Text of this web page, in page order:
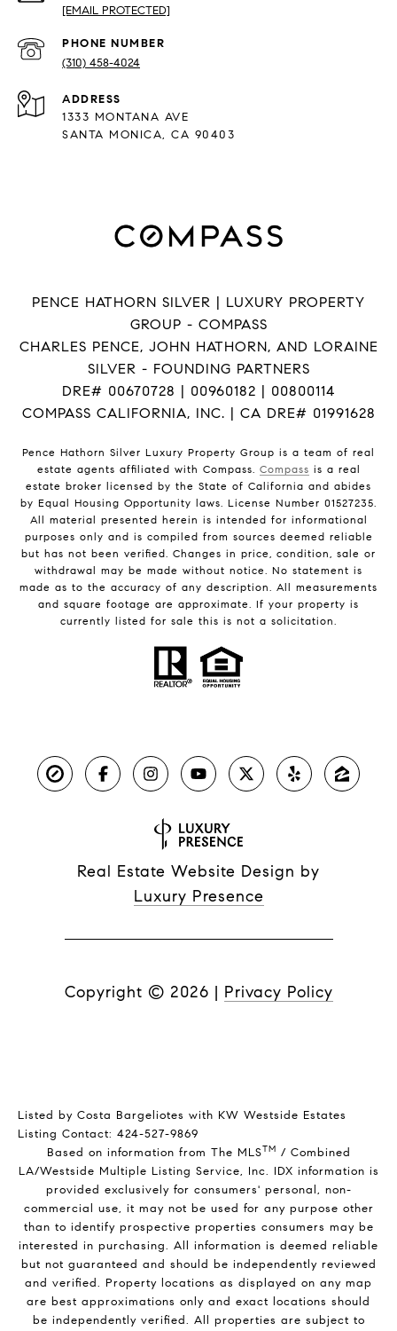
[EMAIL PROTECTED]
PHONE NUMBER
(310) 458-4024
ADDRESS
1333 MONTANA AVE
SANTA MONICA, CA 90403
PENCE HATHORN SILVER | LUXURY PROPERTY
GROUP - COMPASS
CHARLES PENCE, JOHN HATHORN, AND LORAINE
SILVER - FOUNDING PARTNERS
DRE# 00670728 | 00960182 | 00800114
COMPASS CALIFORNIA, INC. | CA DRE# 01991628
Pence Hathorn Silver Luxury Property Group is a team of real
estate agents affiliated with Compass. Compass is a real
estate broker licensed by the State of California and abides
by Equal Housing Opportunity laws. License Number 01527235.
All material presented herein is intended for informational
purposes only and is compiled from sources deemed reliable
but has not been verified. Changes in price, condition, sale or
withdrawal may be made without notice. No statement is
made as to the accuracy of any description. All measurements
and square footage are approximate. If your property is
currently listed for sale this is not a solicitation.
Real Estate Website Design by
Luxury Presence
Copyright © 2026 | Privacy Policy
Listed by Costa Bargeliotes with KW Westside Estates
Listing Contact: 424-527-9869
Based on information from The MLSTM / Combined
LA/Westside Multiple Listing Service, Inc. IDX information is
provided exclusively for consumers' personal, non-
commercial use, it may not be used for any purpose other
than to identify prospective properties consumers may be
interested in purchasing. All information is deemed reliable
but not guaranteed and should be independently reviewed
and verified. Property locations as displayed on any map
are best approximations only and exact locations should
be independently verified. All properties are subject to